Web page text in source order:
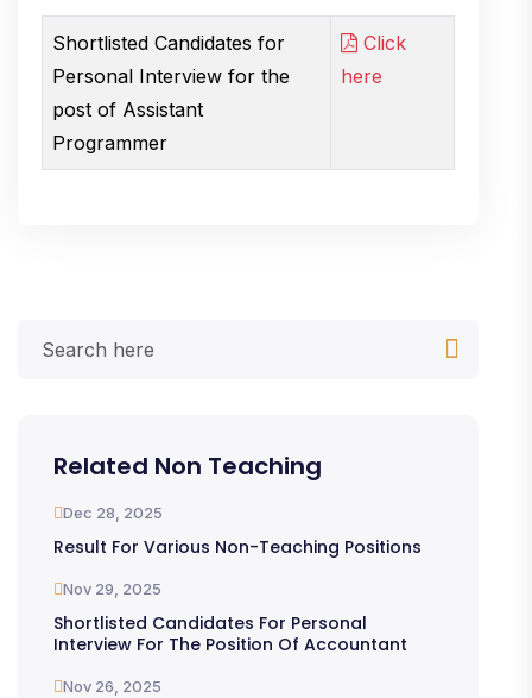
Shortlisted Candidates for
Personal Interview for the
post of Assistant
Programmer
Click
here
Related Non Teaching
Dec 28, 2025
Result For Various Non-Teaching Positions
Nov 29, 2025
Shortlisted Candidates For Personal
Interview For The Position Of Accountant
Nov 26, 2025